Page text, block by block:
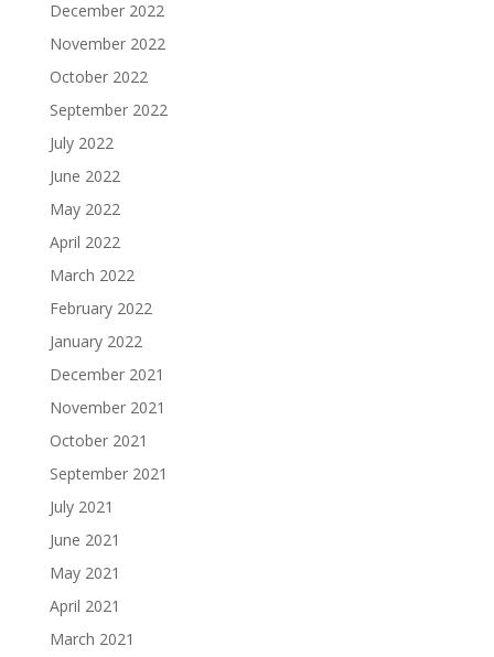
December 2022
November 2022
October 2022
September 2022
July 2022
June 2022
May 2022
April 2022
March 2022
February 2022
January 2022
December 2021
November 2021
October 2021
September 2021
July 2021
June 2021
May 2021
April 2021
March 2021